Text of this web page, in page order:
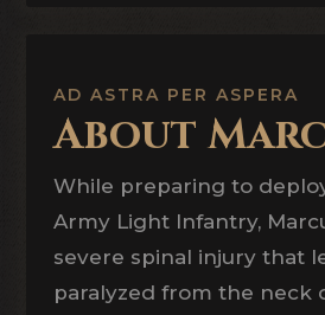
AD ASTRA PER ASPERA
About
While preparing to
Army Light Infantry,
severe spinal injury that
paralyzed from the neck